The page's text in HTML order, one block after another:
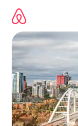
content